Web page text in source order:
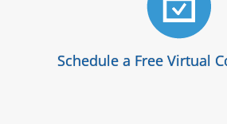
Schedule a Free Virtual